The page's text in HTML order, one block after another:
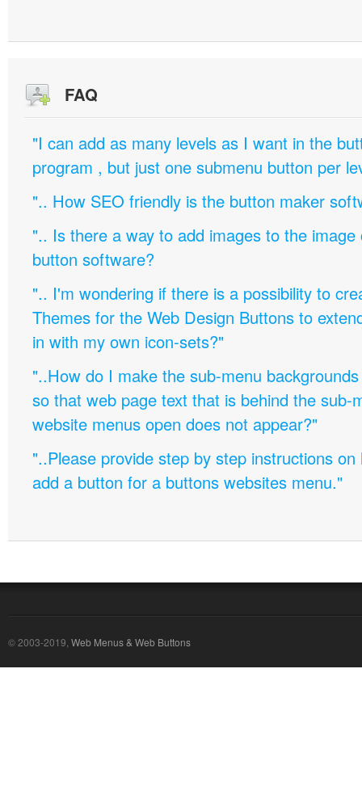
FAQ
"I can add as many levels as I want in the
program , but just one submenu button per
".. How SEO friendly is the button maker
".. Is there a way to add images to the image
button software?
".. I'm wondering if there is a possibility to
Themes for the Web Design Buttons to
in with my own icon-sets?"
"..How do I make the sub-menu
so that web page text that is behind the sub-
website menus open does not appear?"
"..Please provide step by step instructions
add a button for a buttons websites menu."
© 2003-2019, Web Menus & Web Buttons